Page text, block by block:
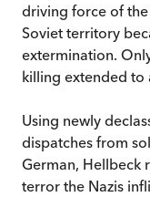
driving force of the
Soviet territory
extermination.
killing extended to
Using newly
dispatches from
German, Hellbeck
terror the Nazis